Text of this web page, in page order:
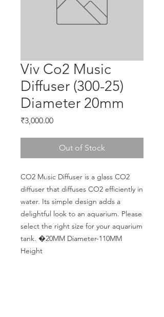
Viv Co2 Music
Diffuser (300-25)
Diameter 20mm
₹3,000.00Price
Out of Stock
CO2 Music Diffuser is a glass CO2
diffuser that diffuses CO2 efficiently in
water. Its simple design adds a
delightful look to an aquarium. Please
select the right size for your aquarium
tank. �20MM Diameter-110MM
Height